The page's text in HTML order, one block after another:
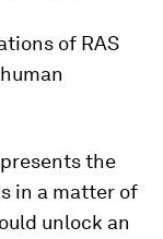
of RAS
the
in a matter of
unlock an